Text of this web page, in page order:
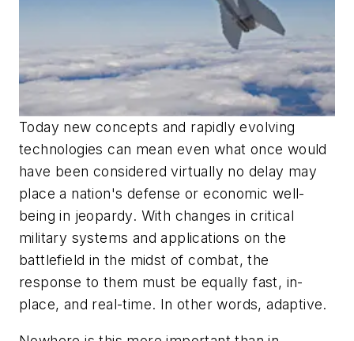
Today new concepts and rapidly evolving
technologies can mean even what once would
have been considered virtually no delay may
place a nation's defense or economic well-
being in jeopardy. With changes in critical
military systems and applications on the
battlefield in the midst of combat, the
response to them must be equally fast, in-
place, and real-time. In other words, adaptive.